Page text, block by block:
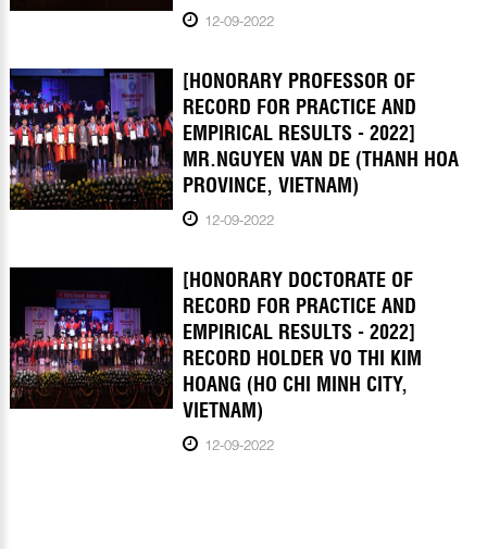
12-09-2022
[HONORARY PROFESSOR OF
RECORD FOR PRACTICE AND
EMPIRICAL RESULTS - 2022]
MR.NGUYEN VAN DE (THANH HOA
PROVINCE, VIETNAM)
12-09-2022
[HONORARY DOCTORATE OF
RECORD FOR PRACTICE AND
EMPIRICAL RESULTS - 2022]
RECORD HOLDER VO THI KIM
HOANG (HO CHI MINH CITY,
VIETNAM)
12-09-2022